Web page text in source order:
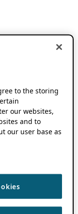
to the storing
our websites,
and to
our user base as